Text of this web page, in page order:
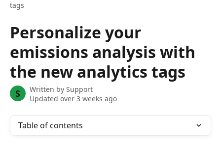
tags
Personalize your
emissions analysis with
the new analytics tags
S Written by Support
Updated over 3 weeks ago
Table of contents